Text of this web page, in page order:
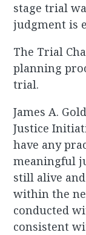
stage trial
judgment is
The Trial
planning
trial.
James A.
Justice
have any
meaningful
still alive
within the
conducted
consistent